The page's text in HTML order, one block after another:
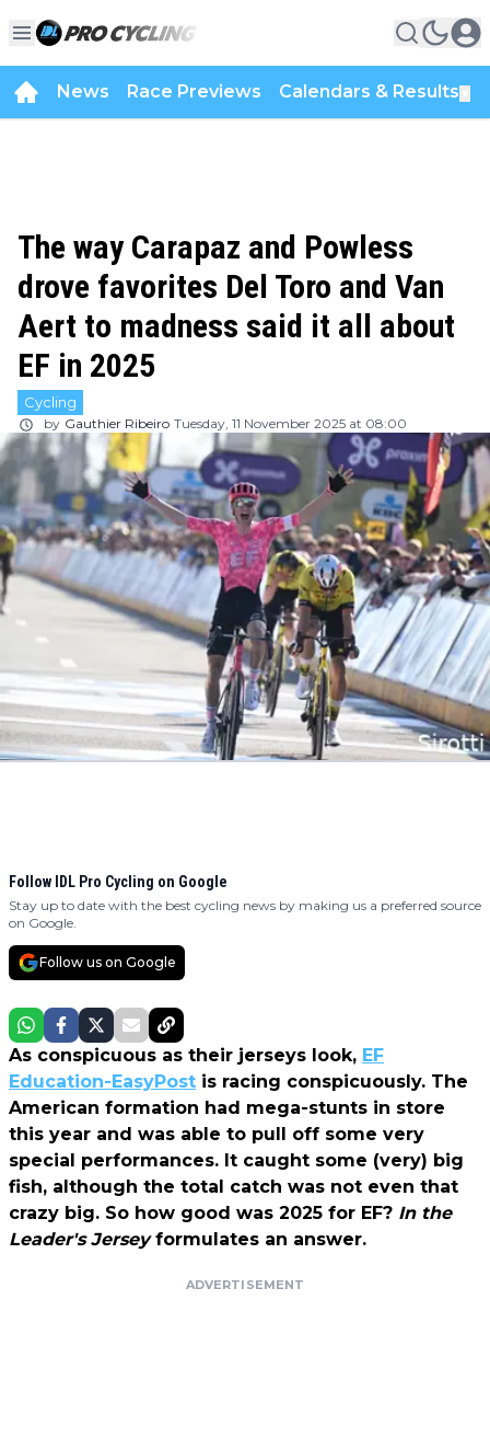
News Race Previews Calendars & Results
The way Carapaz and Powless
drove favorites Del Toro and Van
Aert to madness said it all about
EF in 2025
Cycling
by Gauthier Ribeiro Tuesday, 11 November 2025 at 08:00
Follow IDL Pro Cycling on Google
Stay up to date with the best cycling news by making us a preferred source
on Google.
Follow us on Google
As conspicuous as their jerseys look, EF
Education-EasyPost is racing conspicuously. The
American formation had mega-stunts in store
this year and was able to pull off some very
special performances. It caught some (very) big
fish, although the total catch was not even that
crazy big. So how good was 2025 for EF? In the
Leader's Jerseyformulates an answer.
ADVERTISEMENT